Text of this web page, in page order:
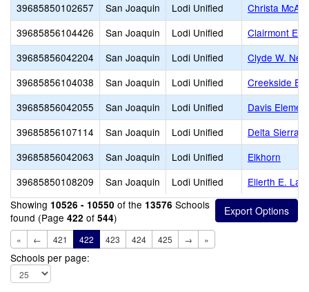
39685850102657
San Joaquin Lodi Unified
Christa
39685856104426
San Joaquin Lodi Unified
Clairmont
39685856042204
San Joaquin Lodi Unified
Clyde W.
39685856104038
San Joaquin Lodi Unified
Creekside
39685856042055
San Joaquin Lodi Unified
Davis
39685856107114
San Joaquin Lodi Unified
Delta Sierra
39685856042063
San Joaquin Lodi Unified
Elkhorn
39685850108209
San Joaquin Lodi Unified
Ellerth E.
Showing 10526 - 10550 of the 13576 Schools
found (Page 422 of 544)
« ← 421 422 423 424 425 → »
Schools per page: